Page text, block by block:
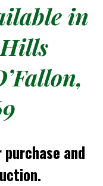
in
and